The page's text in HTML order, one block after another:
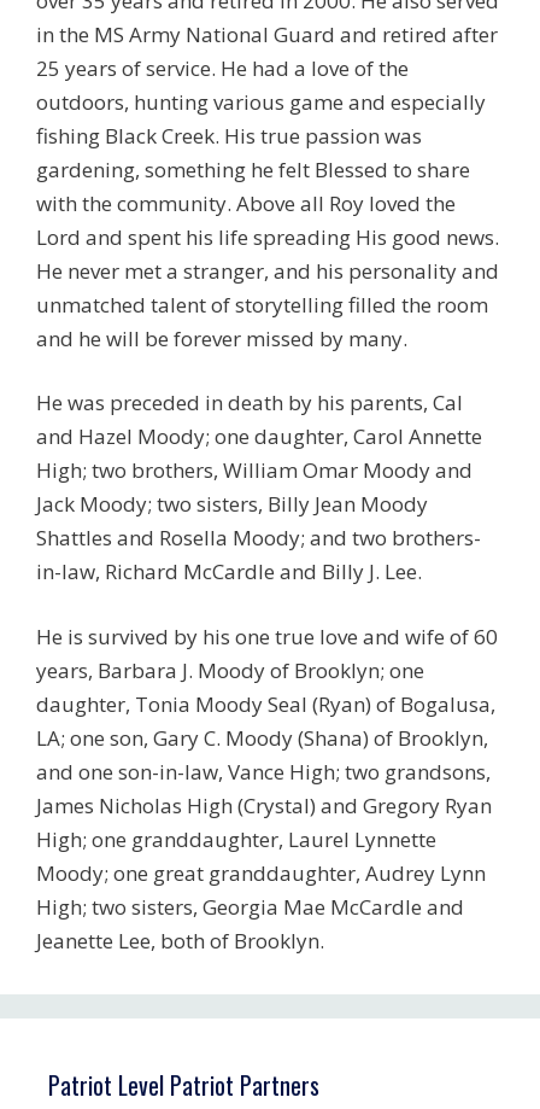
in the MS Army National Guard and retired after
25 years of service. He had a love of the
outdoors, hunting various game and especially
fishing Black Creek. His true passion was
gardening, something he felt Blessed to share
with the community. Above all Roy loved the
Lord and spent his life spreading His good news.
He never met a stranger, and his personality and
unmatched talent of storytelling filled the room
and he will be forever missed by many.
He was preceded in death by his parents, Cal
and Hazel Moody; one daughter, Carol Annette
High; two brothers, William Omar Moody and
Jack Moody; two sisters, Billy Jean Moody
Shattles and Rosella Moody; and two brothers-
in-law, Richard McCardle and Billy J. Lee.
He is survived by his one true love and wife of 60
years, Barbara J. Moody of Brooklyn; one
daughter, Tonia Moody Seal (Ryan) of Bogalusa,
LA; one son, Gary C. Moody (Shana) of Brooklyn,
and one son-in-law, Vance High; two grandsons,
James Nicholas High (Crystal) and Gregory Ryan
High; one granddaughter, Laurel Lynnette
Moody; one great granddaughter, Audrey Lynn
High; two sisters, Georgia Mae McCardle and
Jeanette Lee, both of Brooklyn.
Patriot Level Patriot Partners